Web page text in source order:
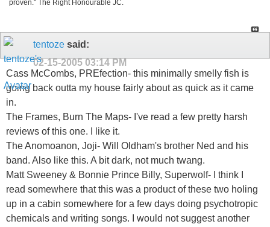
proven." The Right Honourable JC.
tentoze said:
02-15-2005 03:14 PM
Cass McCombs, PREfection- this minimally smelly fish is
going back outta my house fairly about as quick as it came
in.
The Frames, Burn The Maps- I've read a few pretty harsh
reviews of this one. I like it.
The Anomoanon, Joji- Will Oldham's brother Ned and his
band. Also like this. A bit dark, not much twang.
Matt Sweeney & Bonnie Prince Billy, Superwolf- I think I
read somewhere that this was a product of these two holing
up in a cabin somewhere for a few days doing psychotropic
chemicals and writing songs. I would not suggest another